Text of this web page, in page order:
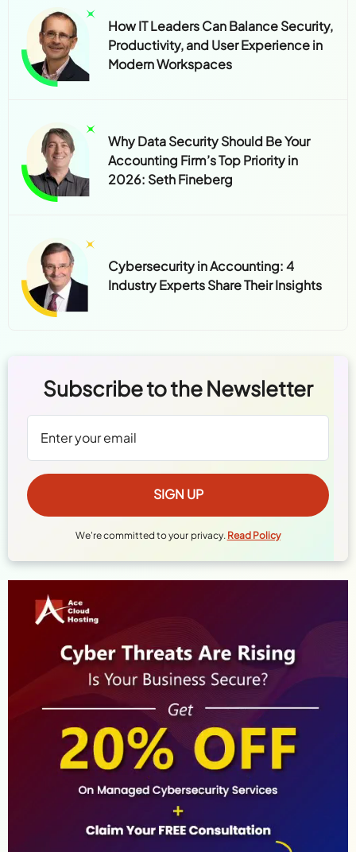
How IT Leaders Can Balance Security,
Productivity, and User Experience in
Modern Workspaces
Why Data Security Should Be Your
Accounting Firm’s Top Priority in
2026: Seth Fineberg
Cybersecurity in Accounting: 4
Industry Experts Share Their Insights
Subscribe to the Newsletter
We're committed to your privacy. Read Policy